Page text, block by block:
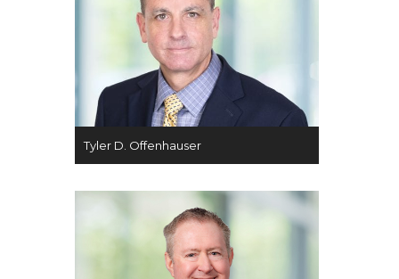
Tyler D. Offenhauser